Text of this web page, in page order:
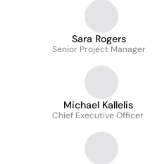
Sara Rogers
Senior Project Manager
Michael Kallelis
Chief Executive Officer